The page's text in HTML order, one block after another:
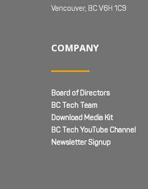
Vancouver, BC V6H 1C9
COMPANY
Board of Directors
BC Tech Team
Download Media Kit
BC Tech YouTube Channel
Newsletter Signup